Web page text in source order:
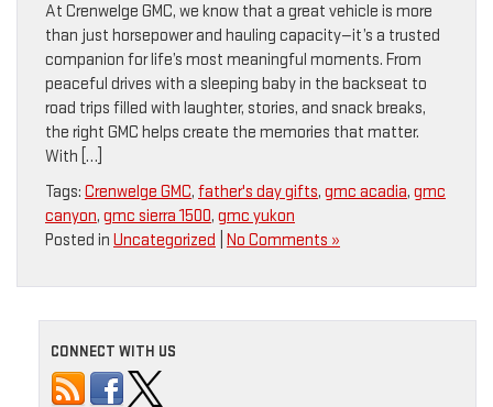
At Crenwelge GMC, we know that a great vehicle is more
than just horsepower and hauling capacity—it’s a trusted
companion for life’s most meaningful moments. From
peaceful drives with a sleeping baby in the backseat to
road trips filled with laughter, stories, and snack breaks,
the right GMC helps create the memories that matter.
With […]
Tags: Crenwelge GMC, father's day gifts, gmc acadia, gmc
canyon, gmc sierra 1500, gmc yukon
Posted in Uncategorized No Comments »
CONNECT WITH US